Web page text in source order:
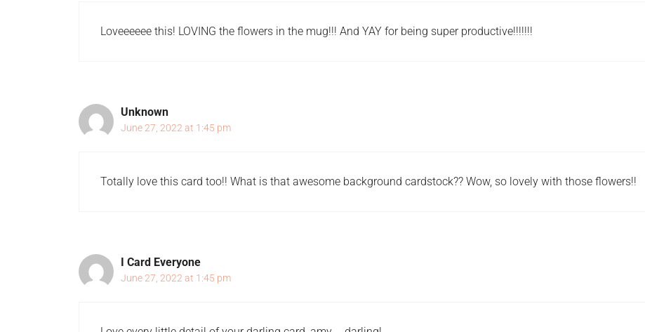
Loveeeeee this! LOVING the flowers in the mug!!! And YAY for being super productive!!!!!!!
Unknown
June 27, 2022 at 1:45 pm
Totally love this card too!! What is that awesome background cardstock?? Wow, so lovely with those flowers!!
I Card Everyone
June 27, 2022 at 1:45 pm